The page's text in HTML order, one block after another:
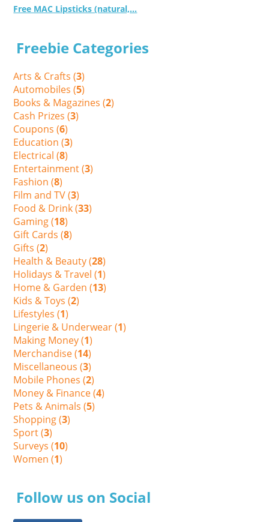
Free MAC Lipsticks (natural,...
Freebie Categories
Arts & Crafts (3)
Automobiles (5)
Books & Magazines (2)
Cash Prizes (3)
Coupons (6)
Education (3)
Electrical (8)
Entertainment (3)
Fashion (8)
Film and TV (3)
Food & Drink (33)
Gaming (18)
Gift Cards (8)
Gifts (2)
Health & Beauty (28)
Holidays & Travel (1)
Home & Garden (13)
Kids & Toys (2)
Lifestyles (1)
Lingerie & Underwear (1)
Making Money (1)
Merchandise (14)
Miscellaneous (3)
Mobile Phones (2)
Money & Finance (4)
Pets & Animals (5)
Shopping (3)
Sport (3)
Surveys (10)
Women (1)
Follow us on Social